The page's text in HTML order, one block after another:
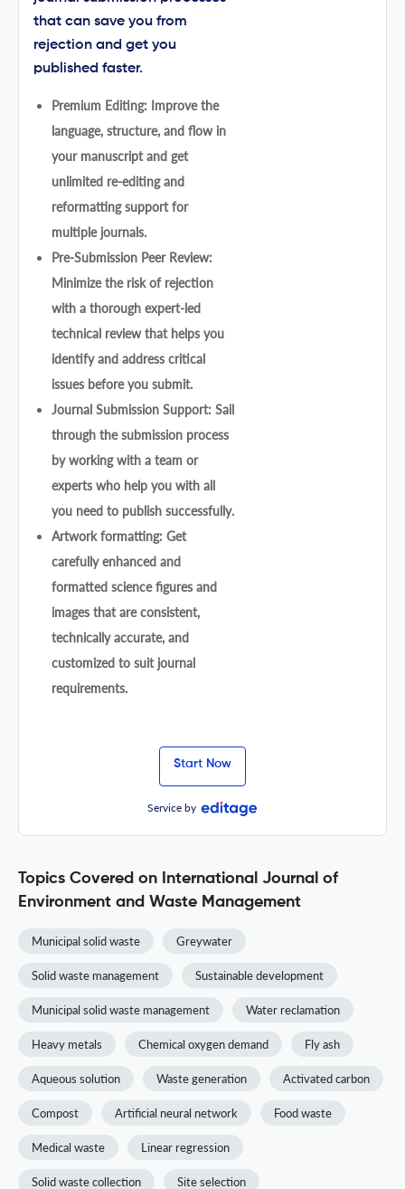
that can save you from
rejection and get you
published faster.
Premium Editing: Improve the
language, structure, and flow in
your manuscript and get
unlimited re-editing and
reformatting support for
multiple journals.
Pre-Submission Peer Review:
Minimize the risk of rejection
with a thorough expert-led
technical review that helps you
identify and address critical
issues before you submit.
Journal Submission Support: Sail
through the submission process
by working with a team or
experts who help you with all
you need to publish successfully.
Artwork formatting: Get
carefully enhanced and
formatted science figures and
images that are consistent,
technically accurate, and
customized to suit journal
requirements.
Start Now
Service by
Topics Covered on International Journal of
Environment and Waste Management
Municipal solid waste Greywater
Solid waste management Sustainable development
Municipal solid waste management Water reclamation
Heavy metals Chemical oxygen demand Fly ash
Aqueous solution Waste generation Activated carbon
Compost Artificial neural network Food waste
Medical waste Linear regression
Solid waste collection Site selection